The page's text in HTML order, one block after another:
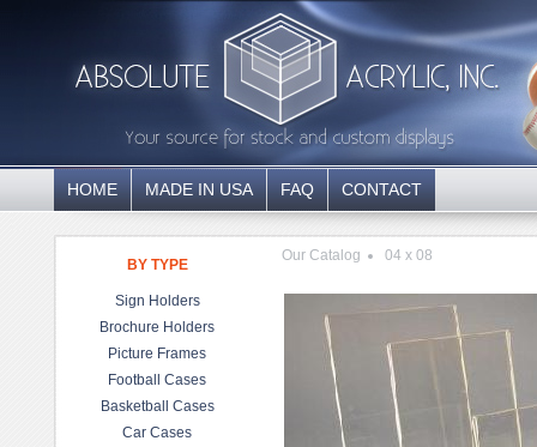
HOME MADE IN USA FAQ CONTACT
BY TYPE
Sign Holders
Brochure Holders
Picture Frames
Football Cases
Basketball Cases
Car Cases
Our Catalog 04 x 08